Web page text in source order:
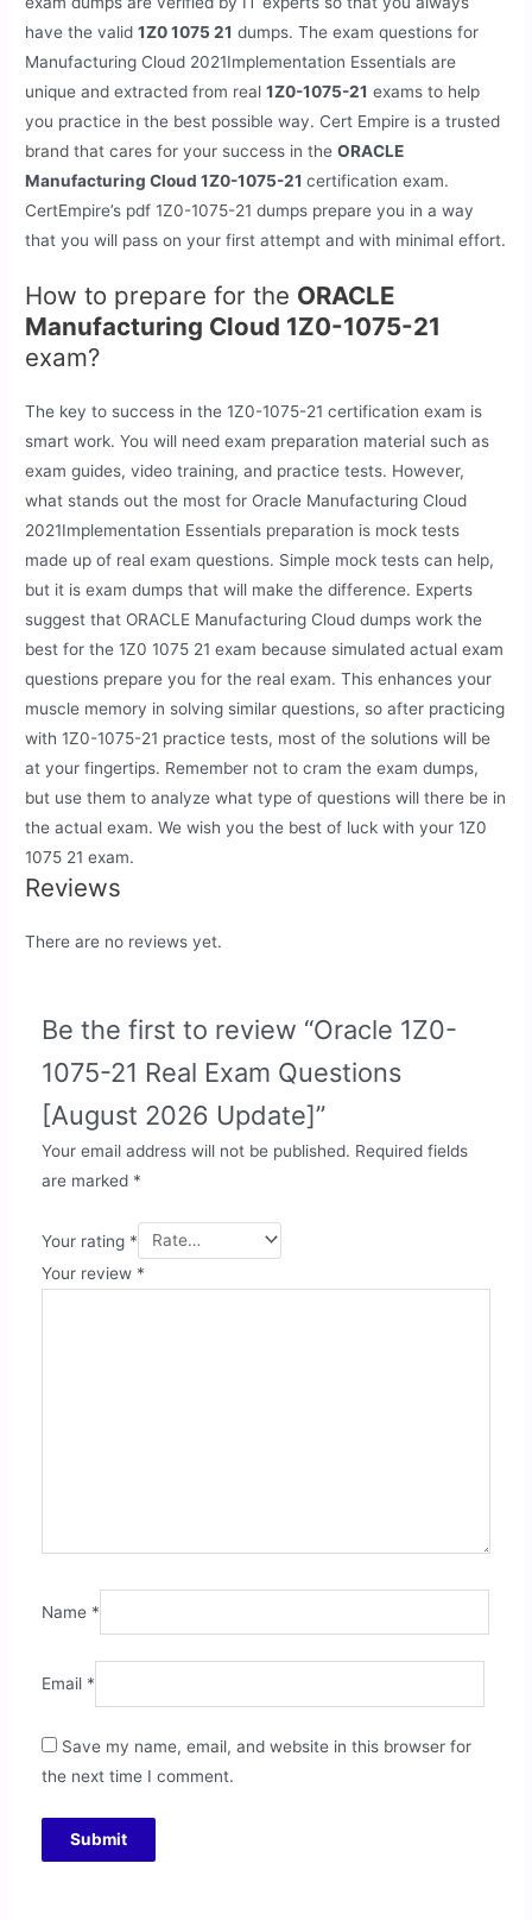
have the valid1Z0 1075 21 dumps. The exam questions for
Manufacturing Cloud 2021Implementation Essentials are
unique and extracted from real1Z0-1075-21 exams to help
you practice in the best possible way. Cert Empire is a trusted
brand that cares for your success in theORACLE
Manufacturing Cloud 1Z0-1075-21certification exam.
CertEmpire’s pdf 1Z0-1075-21 dumps prepare you in a way
that you will pass on your first attempt and with minimal effort.
How to prepare for the ORACLE
Manufacturing Cloud 1Z0-1075-21
exam?
The key to success in the 1Z0-1075-21 certification exam is
smart work. You will need exam preparation material such as
exam guides, video training, and practice tests. However,
what stands out the most for Oracle Manufacturing Cloud
2021Implementation Essentials preparation is mock tests
made up of real exam questions. Simple mock tests can help,
but it is exam dumps that will make the difference. Experts
suggest that ORACLE Manufacturing Cloud dumps work the
best for the 1Z0 1075 21 exam because simulated actual exam
questions prepare you for the real exam. This enhances your
muscle memory in solving similar questions, so after practicing
with 1Z0-1075-21 practice tests, most of the solutions will be
at your fingertips. Remember not to cram the exam dumps,
but use them to analyze what type of questions will there be in
the actual exam. We wish you the best of luck with your 1Z0
1075 21 exam.
Reviews
There are no reviews yet.
Be the first to review “Oracle 1Z0-
1075-21 Real Exam Questions
[August 2026 Update]”
Your email address will not be published. Required fields
are marked *
Your rating *
Your review *
Name *
Email *
Save my name, email, and website in this browser for
the next time I comment.